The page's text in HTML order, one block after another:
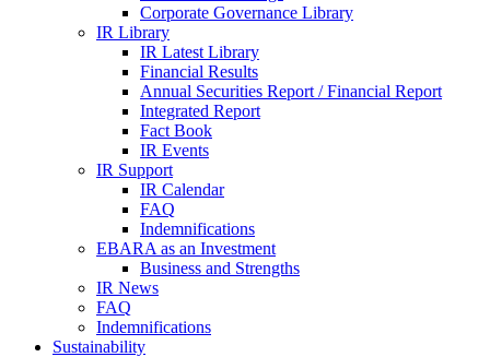
Corporate Governance Library
IR Library
IR Latest Library
Financial Results
Annual Securities Report / Financial Report
Integrated Report
Fact Book
IR Events
IR Support
IR Calendar
FAQ
Indemnifications
EBARA as an Investment
Business and Strengths
IR News
FAQ
Indemnifications
Sustainability